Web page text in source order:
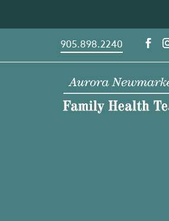
content
905.898.2240